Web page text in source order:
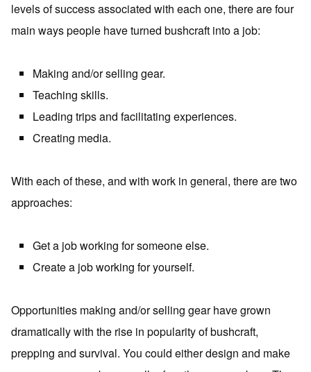
levels of success associated with each one, there are four
main ways people have turned bushcraft into a job:
Making and/or selling gear.
Teaching skills.
Leading trips and facilitating experiences.
Creating media.
With each of these, and with work in general, there are two
approaches:
Get a job working for someone else.
Create a job working for yourself.
Opportunities making and/or selling gear have grown
dramatically with the rise in popularity of bushcraft,
prepping and survival. You could either design and make